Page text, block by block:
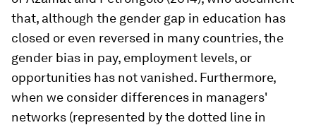
that, although the gender gap in education has
closed or even reversed in many countries, the
gender bias in pay, employment levels, or
opportunities has not vanished. Furthermore,
when we consider differences in managers'
networks (represented by the dotted line in